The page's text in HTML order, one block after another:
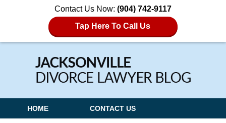
Contact Us Now: (904) 742-9117
Tap Here To Call Us
Navigation
HOME CONTACT US